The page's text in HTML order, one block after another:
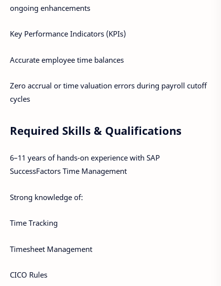
ongoing enhancements
Key Performance Indicators (KPIs)
Accurate employee time balances
Zero accrual or time valuation errors during payroll cutoff
cycles
Required Skills & Qualifications
6–11 years of hands-on experience with SAP
SuccessFactors Time Management
Strong knowledge of:
Time Tracking
Timesheet Management
CICO Rules